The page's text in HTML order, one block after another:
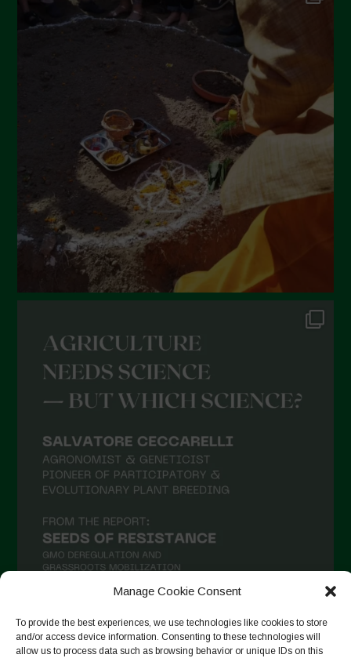
Manage Cookie Consent
To provide the best experiences, we use technologies like cookies to store
and/or access device information. Consenting to these technologies will
allow us to process data such as browsing behavior or unique IDs on this
Suivre sur Instagram